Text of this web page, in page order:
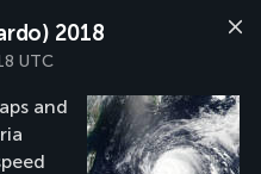
2018
UTC
and